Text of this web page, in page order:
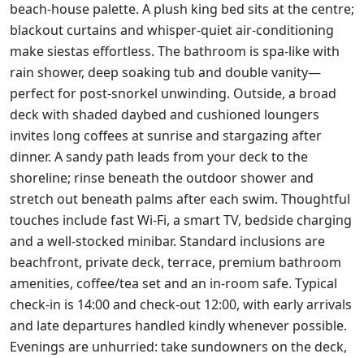
beach‑house palette. A plush king bed sits at the centre;
blackout curtains and whisper‑quiet air‑conditioning
make siestas effortless. The bathroom is spa‑like with
rain shower, deep soaking tub and double vanity—
perfect for post‑snorkel unwinding. Outside, a broad
deck with shaded daybed and cushioned loungers
invites long coffees at sunrise and stargazing after
dinner. A sandy path leads from your deck to the
shoreline; rinse beneath the outdoor shower and
stretch out beneath palms after each swim. Thoughtful
touches include fast Wi‑Fi, a smart TV, bedside charging
and a well‑stocked minibar. Standard inclusions are
beachfront, private deck, terrace, premium bathroom
amenities, coffee/tea set and an in‑room safe. Typical
check‑in is 14:00 and check‑out 12:00, with early arrivals
and late departures handled kindly whenever possible.
Evenings are unhurried: take sundowners on the deck,